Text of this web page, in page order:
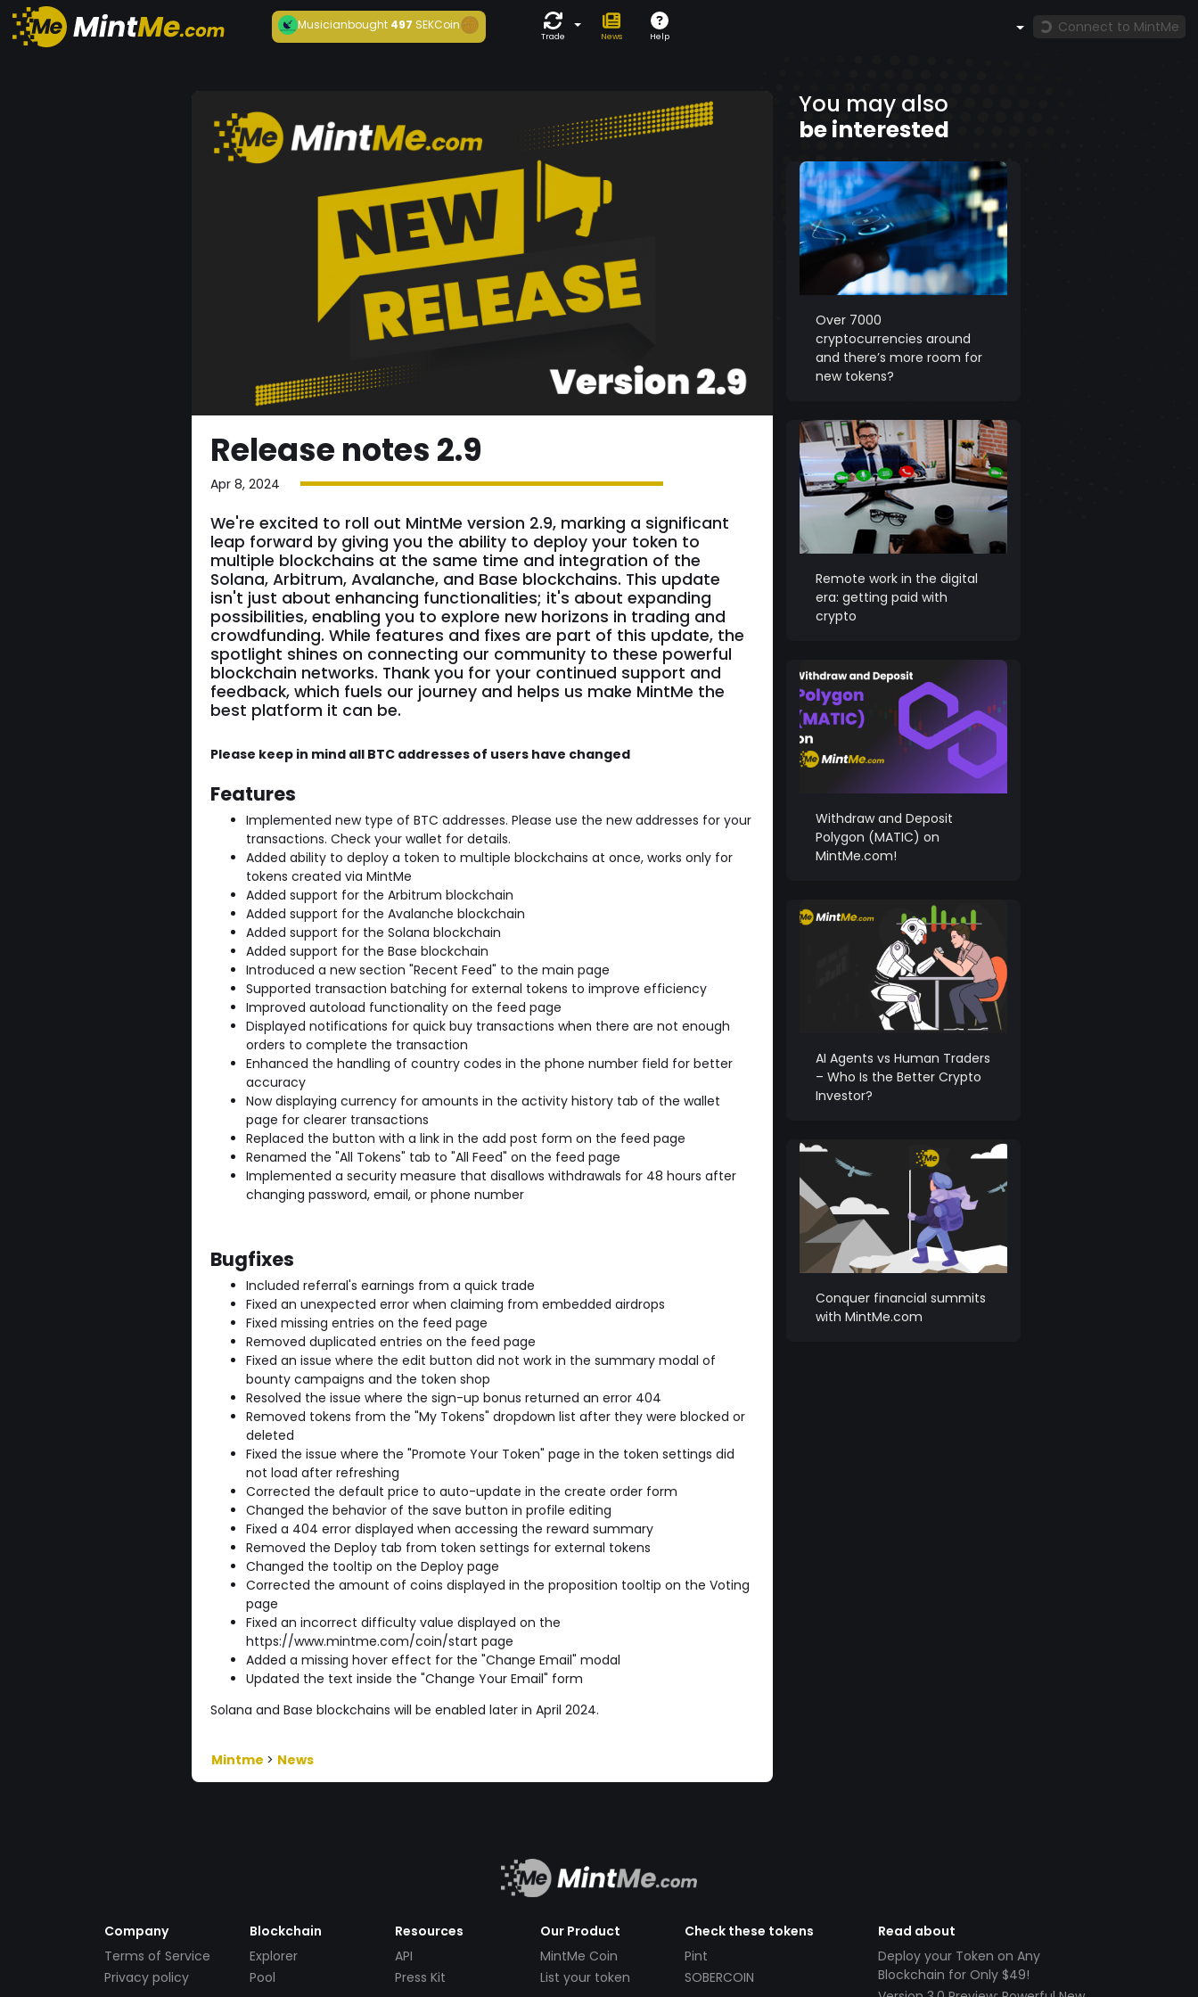
Musicianbought497 SEKCoin
Trade News Help
Connect to MintMe
Release notes 2.9
Apr 8, 2024
We're excited to roll out MintMe version 2.9, marking a significant
leap forward by giving you the ability to deploy your token to
multiple blockchains at the same time and integration of the
Solana, Arbitrum, Avalanche, and Base blockchains. This update
isn't just about enhancing functionalities; it's about expanding
possibilities, enabling you to explore new horizons in trading and
crowdfunding. While features and fixes are part of this update, the
spotlight shines on connecting our community to these powerful
blockchain networks. Thank you for your continued support and
feedback, which fuels our journey and helps us make MintMe the
best platform it can be.
Please keep in mind all BTC addresses of users have changed
Features
Implemented new type of BTC addresses. Please use the new addresses for your
transactions. Check your wallet for details.
Added ability to deploy a token to multiple blockchains at once, works only for
tokens created via MintMe
Added support for the Arbitrum blockchain
Added support for the Avalanche blockchain
Added support for the Solana blockchain
Added support for the Base blockchain
Introduced a new section "Recent Feed" to the main page
Supported transaction batching for external tokens to improve efficiency
Improved autoload functionality on the feed page
Displayed notifications for quick buy transactions when there are not enough
orders to complete the transaction
Enhanced the handling of country codes in the phone number field for better
accuracy
Now displaying currency for amounts in the activity history tab of the wallet
page for clearer transactions
Replaced the button with a link in the add post form on the feed page
Renamed the "All Tokens" tab to "All Feed" on the feed page
Implemented a security measure that disallows withdrawals for 48 hours after
changing password, email, or phone number
Bugfixes
Included referral's earnings from a quick trade
Fixed an unexpected error when claiming from embedded airdrops
Fixed missing entries on the feed page
Removed duplicated entries on the feed page
Fixed an issue where the edit button did not work in the summary modal of
bounty campaigns and the token shop
Resolved the issue where the sign-up bonus returned an error 404
Removed tokens from the "My Tokens" dropdown list after they were blocked or
deleted
Fixed the issue where the "Promote Your Token" page in the token settings did
not load after refreshing
Corrected the default price to auto-update in the create order form
Changed the behavior of the save button in profile editing
Fixed a 404 error displayed when accessing the reward summary
Removed the Deploy tab from token settings for external tokens
Changed the tooltip on the Deploy page
Corrected the amount of coins displayed in the proposition tooltip on the Voting
page
Fixed an incorrect difficulty value displayed on the
https://www.mintme.com/coin/start page
Added a missing hover effect for the "Change Email" modal
Updated the text inside the "Change Your Email" form
Solana and Base blockchains will be enabled later in April 2024.
Mintme > News
You may also
be interested
Over 7000
cryptocurrencies around
and there’s more room for
new tokens?
Remote work in the digital
era: getting paid with
crypto
Withdraw and Deposit
Polygon (MATIC) on
MintMe.com!
AI Agents vs Human Traders
– Who Is the Better Crypto
Investor?
Conquer financial summits
with MintMe.com
Company
Terms of Service
Privacy policy
Blockchain
Explorer
Pool
Resources
API
Press Kit
Our Product
MintMe Coin
List your token
Check these tokens
Pint
SOBERCOIN
Read about
Deploy your Token on Any
Blockchain for Only $49!